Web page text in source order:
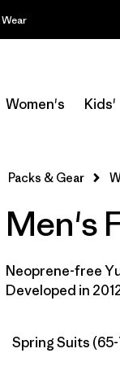
Women's Kids'
Packs & Gear
Men's
Neoprene-free
Developed in
Spring Suits